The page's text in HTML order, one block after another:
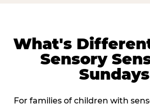
What's
Sensory
Sundays
For families of children with